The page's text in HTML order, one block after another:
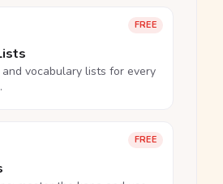
FREE
and vocabulary lists for every
FREE